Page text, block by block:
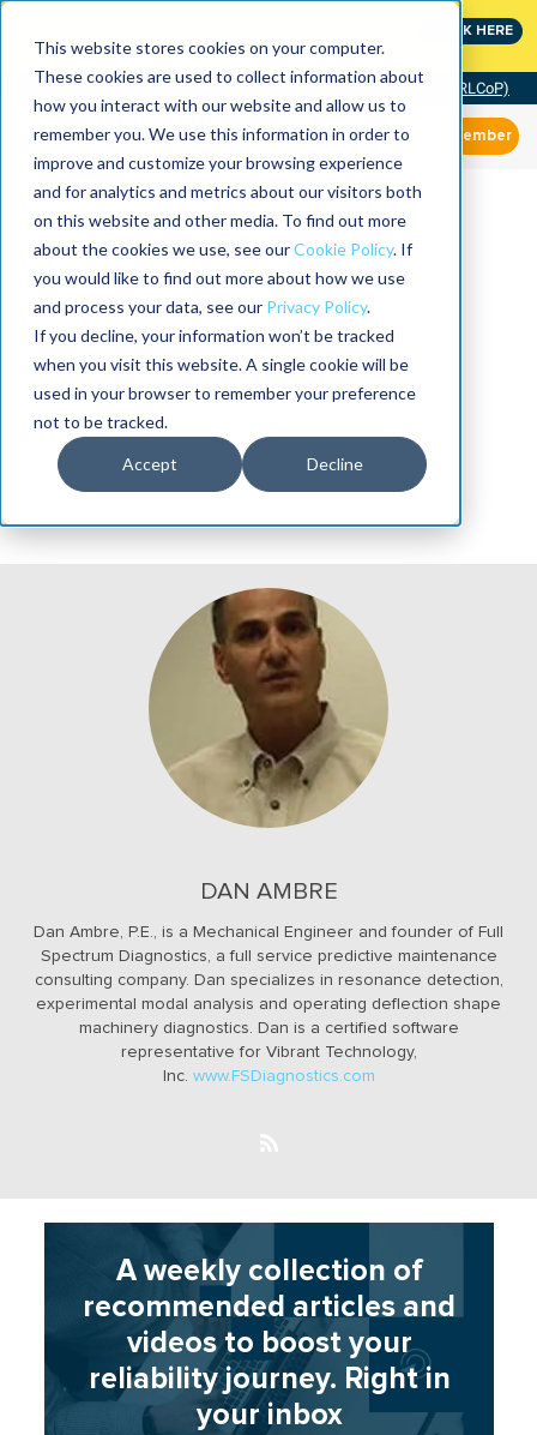
This website stores cookies on your computer.
These cookies are used to collect information about
how you interact with our website and allow us to
remember you. We use this information in order to
improve and customize your browsing experience
and for analytics and metrics about our visitors both
on this website and other media. To find out more
about the cookies we use, see ourCookie Policy. If
you would like to find out more about how we use
and process your data, see our Privacy Policy.
If you decline, your information won’t be tracked
when you visit this website. A single cookie will be
used in your browser to remember your preference
not to be tracked.
Accept Decline
CLICK HERE
Community of Practice (RLCoP)
Member
DAN AMBRE
Dan Ambre, P.E., is a Mechanical Engineer and founder of Full
Spectrum Diagnostics, a full service predictive maintenance
consulting company. Dan specializes in resonance detection,
experimental modal analysis and operating deflection shape
machinery diagnostics. Dan is a certified software
representative for Vibrant Technology,
Inc. www.FSDiagnostics.com
A weekly collection of
recommended articles and
videos to boost your
reliability journey. Right in
your inbox